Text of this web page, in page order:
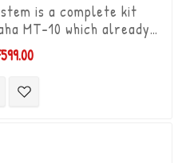
is a complete kit
MT-10 which already
option, it is used in
function of
you to
Down) without using